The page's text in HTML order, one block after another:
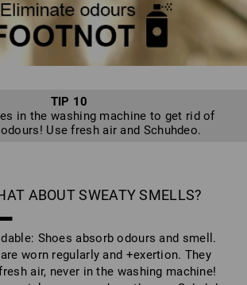
in the cupboard in the correct packaging.
TIP 10
in the washing machine to get rid of
Use fresh air and Schuhdeo.
ABOUT SWEATY SMELLS?
Shoes absorb odours and smell.
worn regularly and +exertion. They
air, never in the washing machine!